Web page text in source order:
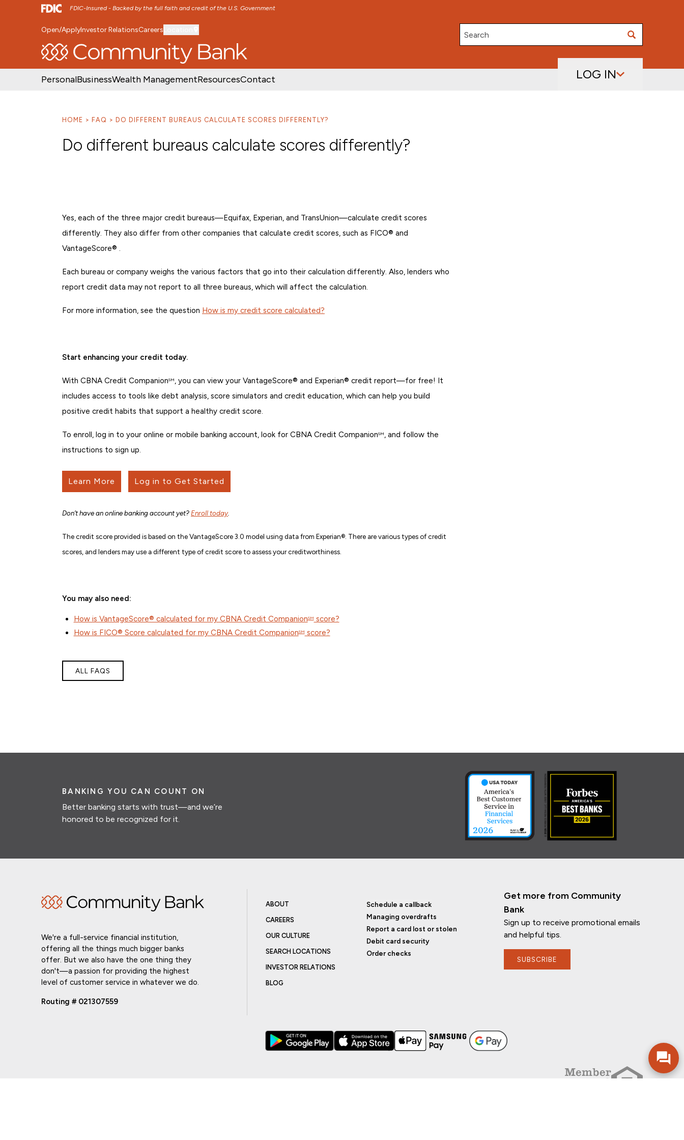
FDIC-Insured - Backed by the full faith and credit of the U.S. Government
SKIP TO MAIN MENU SKIP TO MAIN CONTENT
Open/ApplyInvestor RelationsCareers
Search
PersonalBusinessWealth ManagementResourcesContact LOG IN
HOME FAQ DO DIFFERENT BUREAUS CALCULATE SCORES DIFFERENTLY?
Do different bureaus calculate scores differently?
Yes, each of the three major credit bureaus—Equifax, Experian, and TransUnion—calculate credit scores
differently. They also differ from other companies that calculate credit scores, such as FICO® and
VantageScore® .
Each bureau or company weighs the various factors that go into their calculation differently. Also, lenders who
report credit data may not report to all three bureaus, which will affect the calculation.
For more information, see the question How is my credit score calculated?
Start enhancing your credit today.
With CBNA Credit CompanionSM
, you can view your VantageScore® and Experian® credit report—for free! It
includes access to tools like debt analysis, score simulators and credit education, which can help you build
positive credit habits that support a healthy credit score.
To enroll, log in to your online or mobile banking account, look for CBNA Credit CompanionSM
, and follow the
instructions to sign up.
Learn More Log in to Get Started
Don’t have an online banking account yet? Enroll today.
The credit score provided is based on the VantageScore 3.0 model using data from Experian®. There are various types of credit
scores, and lenders may use a different type of credit score to assess your creditworthiness.
You may also need:
How is VantageScore® calculated for my CBNA Credit CompanionSMscore?
How is FICO® Score calculated for my CBNA Credit CompanionSMscore?
ALL FAQS
BANKING YOU CAN COUNT ON
Better banking starts with trust—and we’re
honored to be recognized for it.
We're a full-service financial institution,
offering all the things much bigger banks
offer. But we also have the one thing they
don't—a passion for providing the highest
level of customer service in whatever we do.
Routing # 021307559
ABOUT
CAREERS
OUR CULTURE
SEARCH LOCATIONS
INVESTOR RELATIONS
BLOG
Schedule a callback
Managing overdrafts
Report a card lost or stolen
Debit card security
Order checks
Get more from Community
Bank
Sign up to receive promotional emails
and helpful tips.
SUBSCRIBE